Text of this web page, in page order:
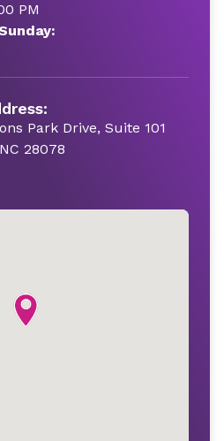
PM
Park Drive, Suite 101
28078